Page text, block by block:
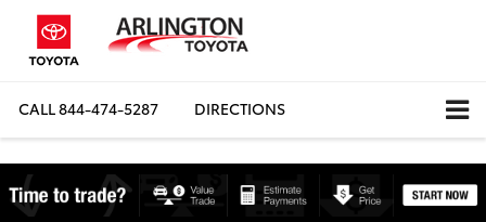
CALL844-474-5287 DIRECTIONS